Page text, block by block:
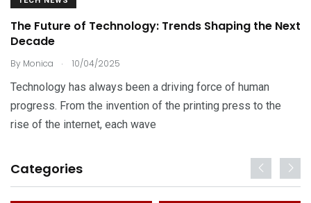
The Future of Technology: Trends Shaping the Next
Decade
By Monica . 10/04/2025
Technology has always been a driving force of human
progress. From the invention of the printing press to the
rise of the internet, each wave
Categories